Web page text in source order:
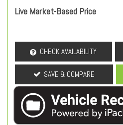
Live Market-Based Price
CHECK AVAILABILITY
SAVE & COMPARE